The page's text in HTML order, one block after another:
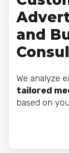
and
We analyze
tailored
based on